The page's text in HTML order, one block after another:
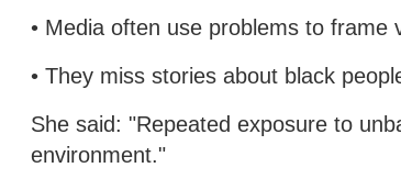
• Media often use problems to frame
• They miss stories about black
She said: "Repeated exposure to
environment."